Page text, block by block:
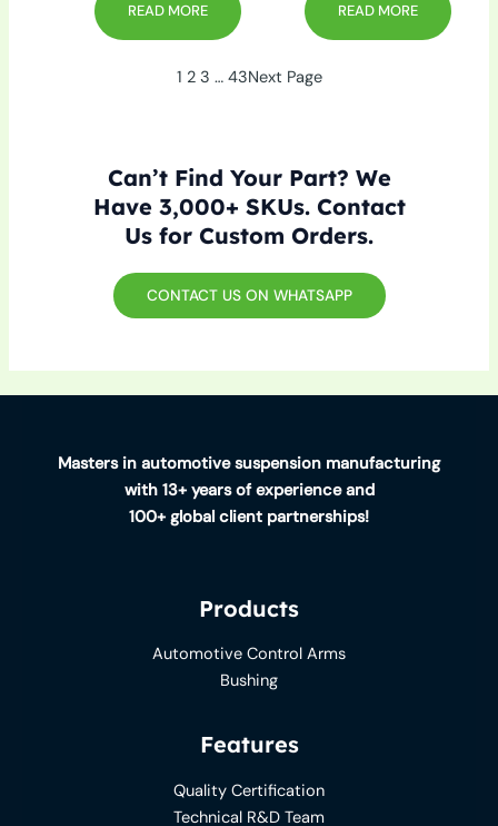
READ MORE READ MORE
1 2 3 … 43Next Page
Can’t Find Your Part? We
Have 3,000+ SKUs. Contact
Us for Custom Orders.
CONTACT US ON WHATSAPP
Masters in automotive suspension manufacturing
with 13+ years of experience and
100+ global client partnerships!
Products
Automotive Control Arms
Bushing
Features
Quality Certification
Technical R&D Team